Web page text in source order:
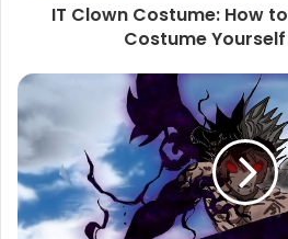
IT Clown Costume: How
Costume